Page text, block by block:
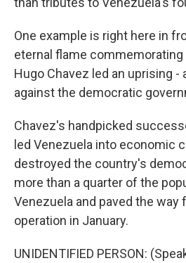
One example is right here in
eternal flame
Hugo Chavez led an uprising -
against the democratic
Chavez's handpicked
led Venezuela into economic
destroyed the country's
more than a quarter of the
Venezuela and paved the way
operation in January.
UNIDENTIFIED PERSON: